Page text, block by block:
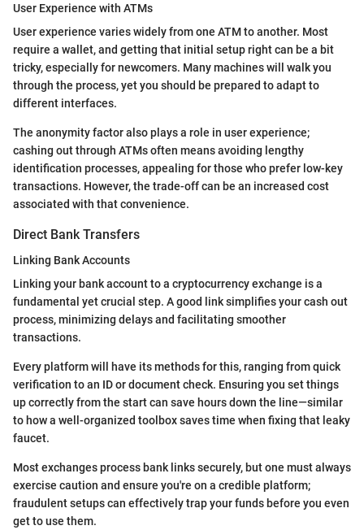
User Experience with ATMs
User experience varies widely from one ATM to another. Most
require a wallet, and getting that initial setup right can be a bit
tricky, especially for newcomers. Many machines will walk you
through the process, yet you should be prepared to adapt to
different interfaces.
The anonymity factor also plays a role in user experience;
cashing out through ATMs often means avoiding lengthy
identification processes, appealing for those who prefer low-key
transactions. However, the trade-off can be an increased cost
associated with that convenience.
Direct Bank Transfers
Linking Bank Accounts
Linking your bank account to a cryptocurrency exchange is a
fundamental yet crucial step. A good link simplifies your cash out
process, minimizing delays and facilitating smoother
transactions.
Every platform will have its methods for this, ranging from quick
verification to an ID or document check. Ensuring you set things
up correctly from the start can save hours down the line—similar
to how a well-organized toolbox saves time when fixing that leaky
faucet.
Most exchanges process bank links securely, but one must always
exercise caution and ensure you're on a credible platform;
fraudulent setups can effectively trap your funds before you even
get to use them.